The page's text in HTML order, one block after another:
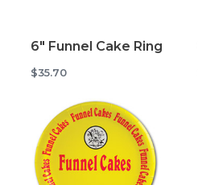
6" Funnel Cake Ring
$35.70